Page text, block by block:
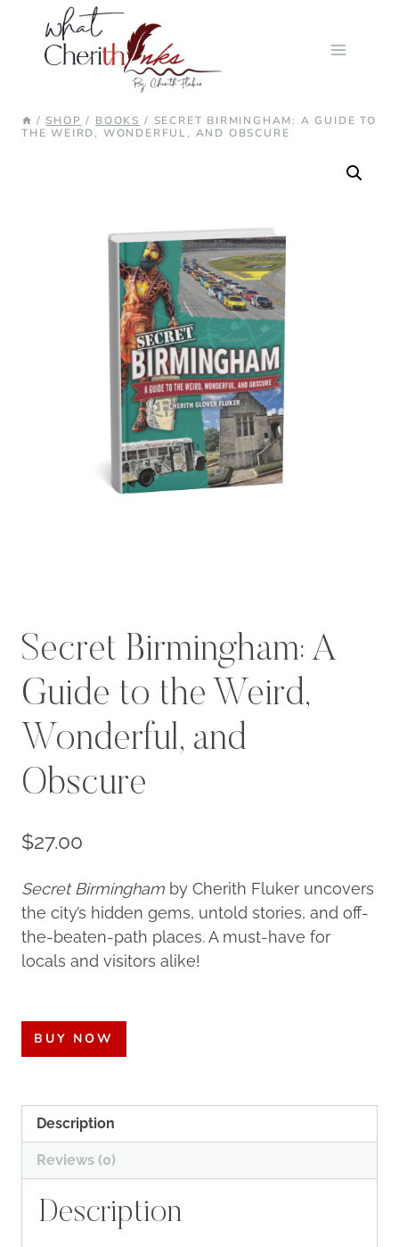
content
/ SHOP / BOOKS / SECRET BIRMINGHAM: A GUIDE TO
THE WEIRD, WONDERFUL, AND OBSCURE
Secret Birmingham: A
Guide to the Weird,
Wonderful, and
Obscure
$27.00
Secret Birmingham by Cherith Fluker uncovers
the city’s hidden gems, untold stories, and off-
the-beaten-path places. A must-have for
locals and visitors alike!
BUY NOW
Description
Reviews (0)
Description